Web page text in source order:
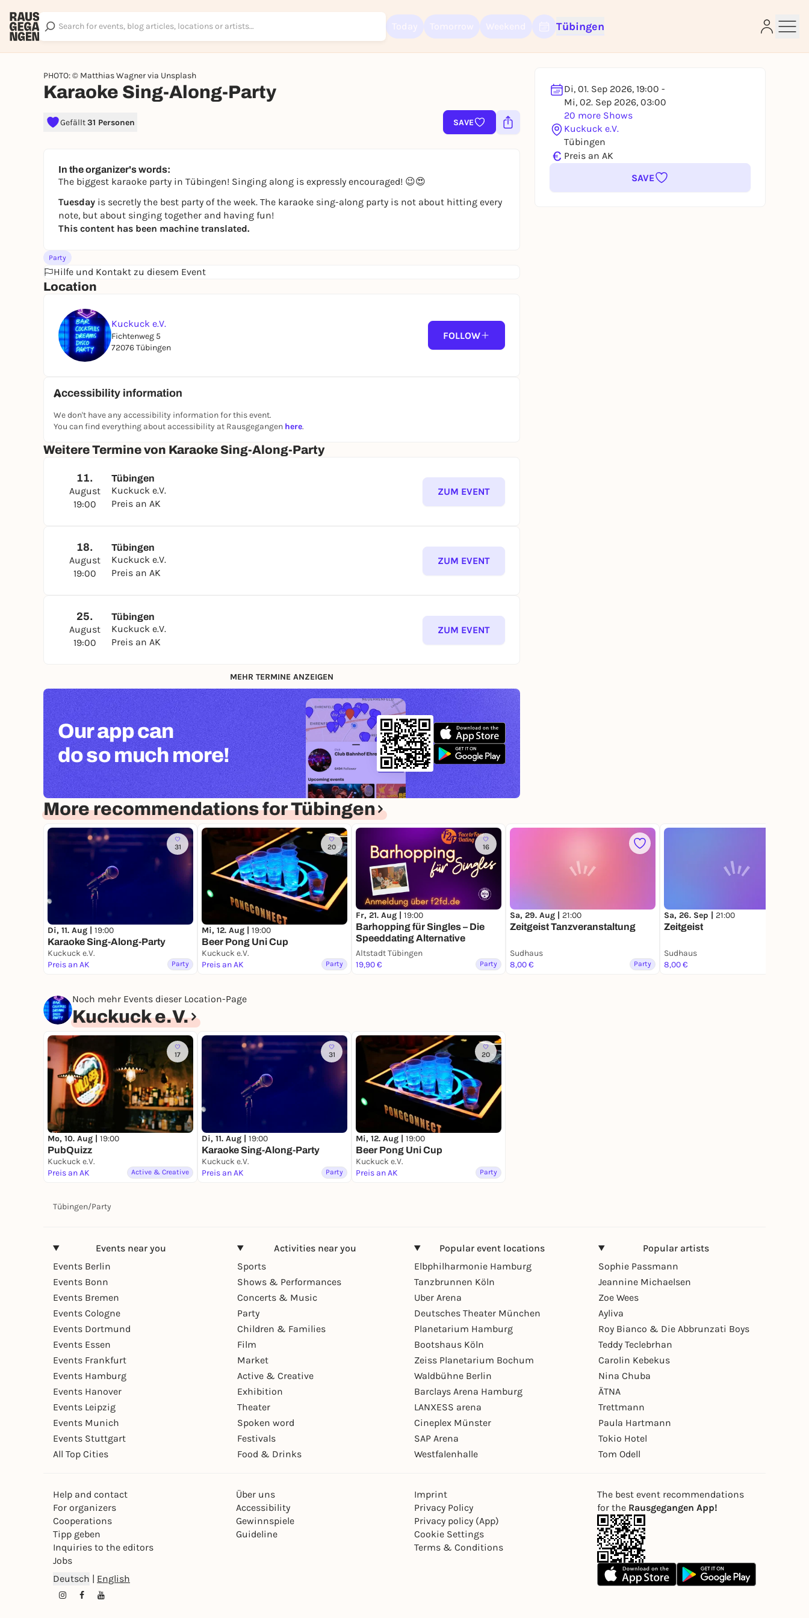
Tübingen
PHOTO: © Matthias Wagner via Unsplash
Karaoke Sing-Along-Party
Gefällt31 Personen SAVE
Di, 01. Sep 2026, 19:00 -
Mi, 02. Sep 2026, 03:00
20 more Shows
Kuckuck e.V.
Tübingen
€ Preis an AK
SAVE
In the organizer's words:
The biggest karaoke party in Tübingen! Singing along is expressly encouraged! 😉😍
Tuesday is secretly the best party of the week. The karaoke sing-along party is not about hitting every
note, but about singing together and having fun!
This content has been machine translated.
Party
Hilfe und Kontakt zu diesem Event
Location
Kuckuck e.V.
Fichtenweg 5
72076 Tübingen
FOLLOW
Accessibility information
We don't have any accessibility information for this event.
You can find everything about accessibility at Rausgegangen here.
Weitere Termine von Karaoke Sing-Along-Party
11.
August
19:00
Tübingen
Kuckuck e.V.
Preis an AK
ZUM EVENT
18.
August
19:00
Tübingen
Kuckuck e.V.
Preis an AK
ZUM EVENT
25.
August
19:00
Tübingen
Kuckuck e.V.
Preis an AK
ZUM EVENT
MEHR TERMINE ANZEIGEN
Our app can
do so much more!
More recommendations for Tübingen
31
Di, 11. Aug | 19:00
Karaoke Sing-Along-Party
Kuckuck e.V.
Preis an AK
Party
20
Mi, 12. Aug | 19:00
Beer Pong Uni Cup
Kuckuck e.V.
Preis an AK
Party
16
Fr, 21. Aug | 19:00
Barhopping für Singles – Die
Speeddating Alternative
Altstadt Tübingen
19,90 €
Party
Sa, 29. Aug | 21:00
Zeitgeist Tanzveranstaltung
Sudhaus
8,00 €
Party
Sa, 26. Sep | 21:00
Zeitgeist
Sudhaus
8,00 €
Noch mehr Events dieser Location-Page
Kuckuck e.V.
17
Mo, 10. Aug | 19:00
PubQuizz
Kuckuck e.V.
Preis an AK
Active & Creative
31
Di, 11. Aug | 19:00
Karaoke Sing-Along-Party
Kuckuck e.V.
Preis an AK
Party
20
Mi, 12. Aug | 19:00
Beer Pong Uni Cup
Kuckuck e.V.
Preis an AK
Party
Tübingen/Party
Events near you
Events Berlin
Events Bonn
Events Bremen
Events Cologne
Events Dortmund
Events Essen
Events Frankfurt
Events Hamburg
Events Hanover
Events Leipzig
Events Munich
Events Stuttgart
All Top Cities
Activities near you
Sports
Shows & Performances
Concerts & Music
Party
Children & Families
Film
Market
Active & Creative
Exhibition
Theater
Spoken word
Festivals
Food & Drinks
Popular event locations
Elbphilharmonie Hamburg
Tanzbrunnen Köln
Uber Arena
Deutsches Theater München
Planetarium Hamburg
Bootshaus Köln
Zeiss Planetarium Bochum
Waldbühne Berlin
Barclays Arena Hamburg
LANXESS arena
Cineplex Münster
SAP Arena
Westfalenhalle
Popular artists
Sophie Passmann
Jeannine Michaelsen
Zoe Wees
Ayliva
Roy Bianco & Die Abbrunzati Boys
Teddy Teclebrhan
Carolin Kebekus
Nina Chuba
ÄTNA
Trettmann
Paula Hartmann
Tokio Hotel
Tom Odell
Help and contact
For organizers
Cooperations
Tipp geben
Inquiries to the editors
Jobs
Über uns
Accessibility
Gewinnspiele
Guideline
Imprint
Privacy Policy
Privacy policy (App)
Cookie Settings
Terms & Conditions
Deutsch | English
The best event recommendations
for the Rausgegangen App!
Sign up for free and get started right away